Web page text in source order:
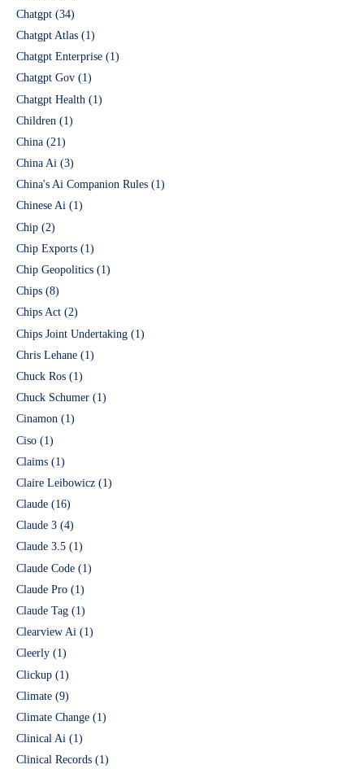
Chatgpt (34)
Chatgpt Atlas (1)
Chatgpt Enterprise (1)
Chatgpt Gov (1)
Chatgpt Health (1)
Children (1)
China (21)
China Ai (3)
China's Ai Companion Rules (1)
Chinese Ai (1)
Chip (2)
Chip Exports (1)
Chip Geopolitics (1)
Chips (8)
Chips Act (2)
Chips Joint Undertaking (1)
Chris Lehane (1)
Chuck Ros (1)
Chuck Schumer (1)
Cinamon (1)
Ciso (1)
Claims (1)
Claire Leibowicz (1)
Claude (16)
Claude 3 (4)
Claude 3.5 (1)
Claude Code (1)
Claude Pro (1)
Claude Tag (1)
Clearview Ai (1)
Cleerly (1)
Clickup (1)
Climate (9)
Climate Change (1)
Clinical Ai (1)
Clinical Records (1)